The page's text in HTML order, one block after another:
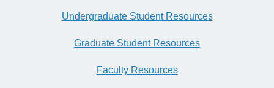
Undergraduate Student Resources
Graduate Student Resources
Faculty Resources